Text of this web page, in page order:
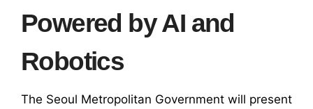
Powered by AI and
Robotics
The Seoul Metropolitan Government will present